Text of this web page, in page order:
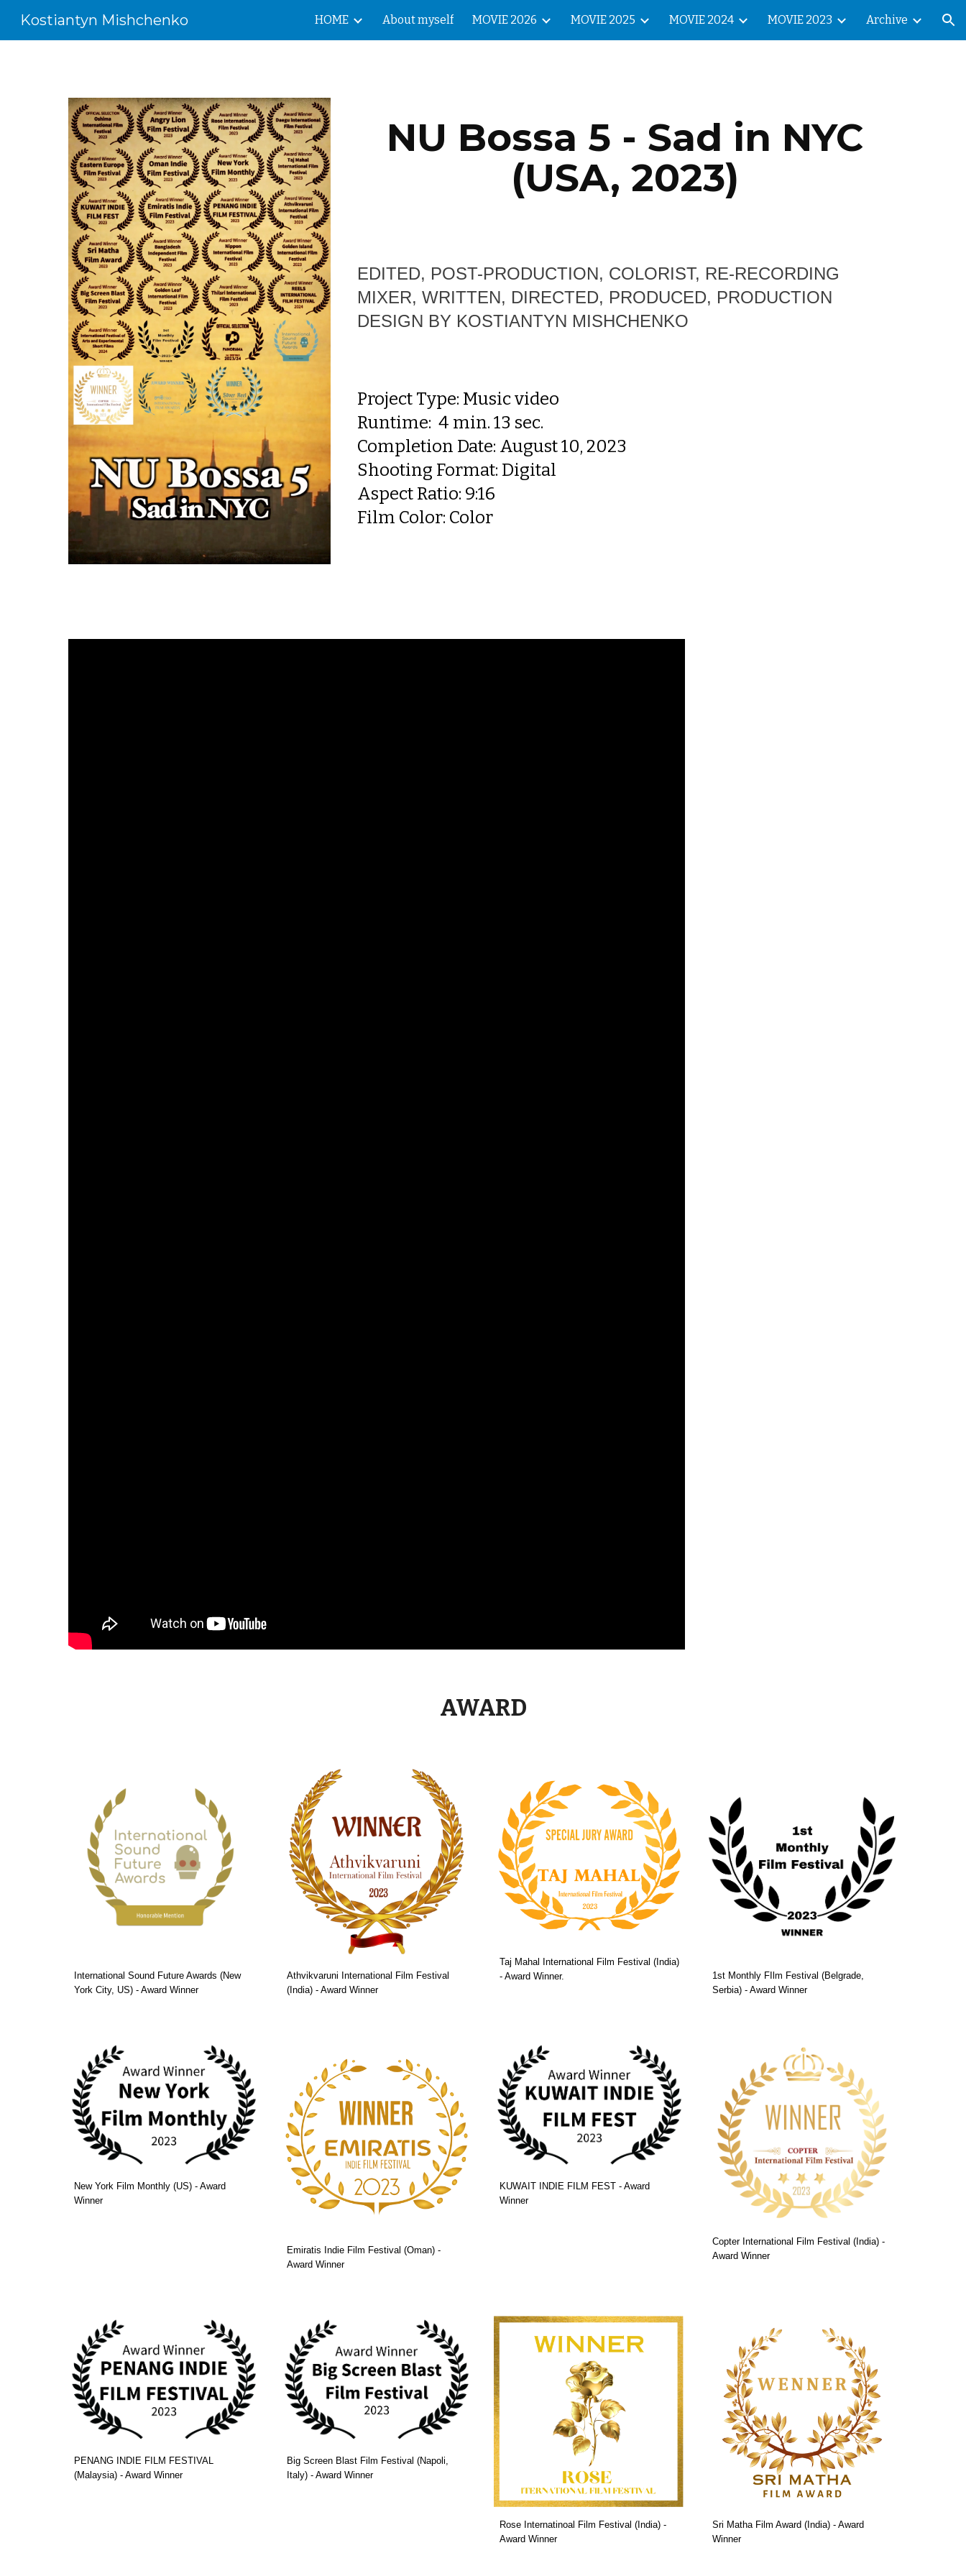
Skip to main content Skip to navigation
Kostiantyn Mishchenko HOME About myself MOVIE 2026 MOVIE 2025 MOVIE 2024 MOVIE 2023 Archive
NU Bossa 5 - Sad in NYC
(USA, 2023)
EDITED, POST-PRODUCTION, COLORIST, RE-RECORDING
MIXER, WRITTEN, DIRECTED, PRODUCED, PRODUCTION
DESIGN BY KOSTIANTYN MISHCHENKO
Project Type: Music video
Runtime:4 min. 13 sec.
Completion Date: August 10, 2023
Shooting Format: Digital
Aspect Ratio: 9:16
Film Color: Color
AWARD
International Sound Future Awards (New
York City, US) - Award Winner
Athvikvaruni International Film Festival
(India) - Award Winner
Taj Mahal International Film Festival (India)
- Award Winner.
1st Monthly FIlm Festival (Belgrade,
Serbia) - Award Winner
New York Film Monthly (US) - Award
Winner
Emiratis Indie Film Festival (Oman) -
Award Winner
KUWAIT INDIE FILM FEST - Award
Winner
Copter International Film Festival (India) -
Award Winner
PENANG INDIE FILM FESTIVAL
(Malaysia) - Award Winner
Big Screen Blast Film Festival (Napoli,
Italy) - Award Winner
Rose Internatinoal Film Festival (India) -
Award Winner
Sri Matha Film Award (India) - Award
Winner